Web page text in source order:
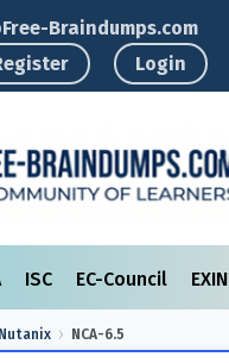
Braindumps.com
Login
ISC EC-Council EXIN
Nutanix NCA-6.5